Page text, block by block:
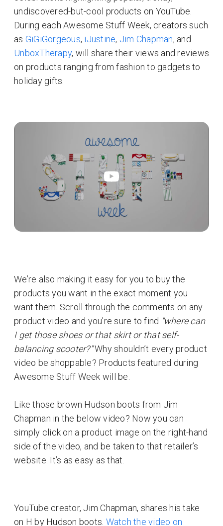
undiscovered-but-cool products on YouTube.
During each Awesome Stuff Week, creators such
as GiGiGorgeous, iJustine, Jim Chapman, and
UnboxTherapy, will share their views and reviews
on products ranging from fashion to gadgets to
holiday gifts.
We’re also making it easy for you to buy the
products you want in the exact moment you
want them. Scroll through the comments on any
product video and you’re sure to find "where can
I get those shoes or that skirt or that self-
balancing scooter?"Why shouldn’t every product
video be shoppable? Products featured during
Awesome Stuff Week will be.
Like those brown Hudson boots from Jim
Chapman in the below video? Now you can
simply click on a product image on the right-hand
side of the video, and be taken to that retailer’s
website. It’s as easy as that.
YouTube creator, Jim Chapman, shares his take
on H by Hudson boots. Watch the video on